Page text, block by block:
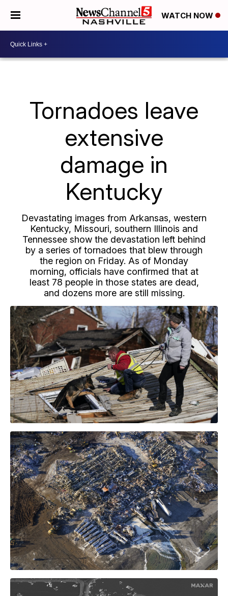
WATCH NOW
Tornadoes leave
extensive
damage in
Kentucky
Devastating images from Arkansas, western
Kentucky, Missouri, southern Illinois and
Tennessee show the devastation left behind
by a series of tornadoes that blew through
the region on Friday. As of Monday
morning, officials have confirmed that at
least 78 people in those states are dead,
and dozens more are still missing.